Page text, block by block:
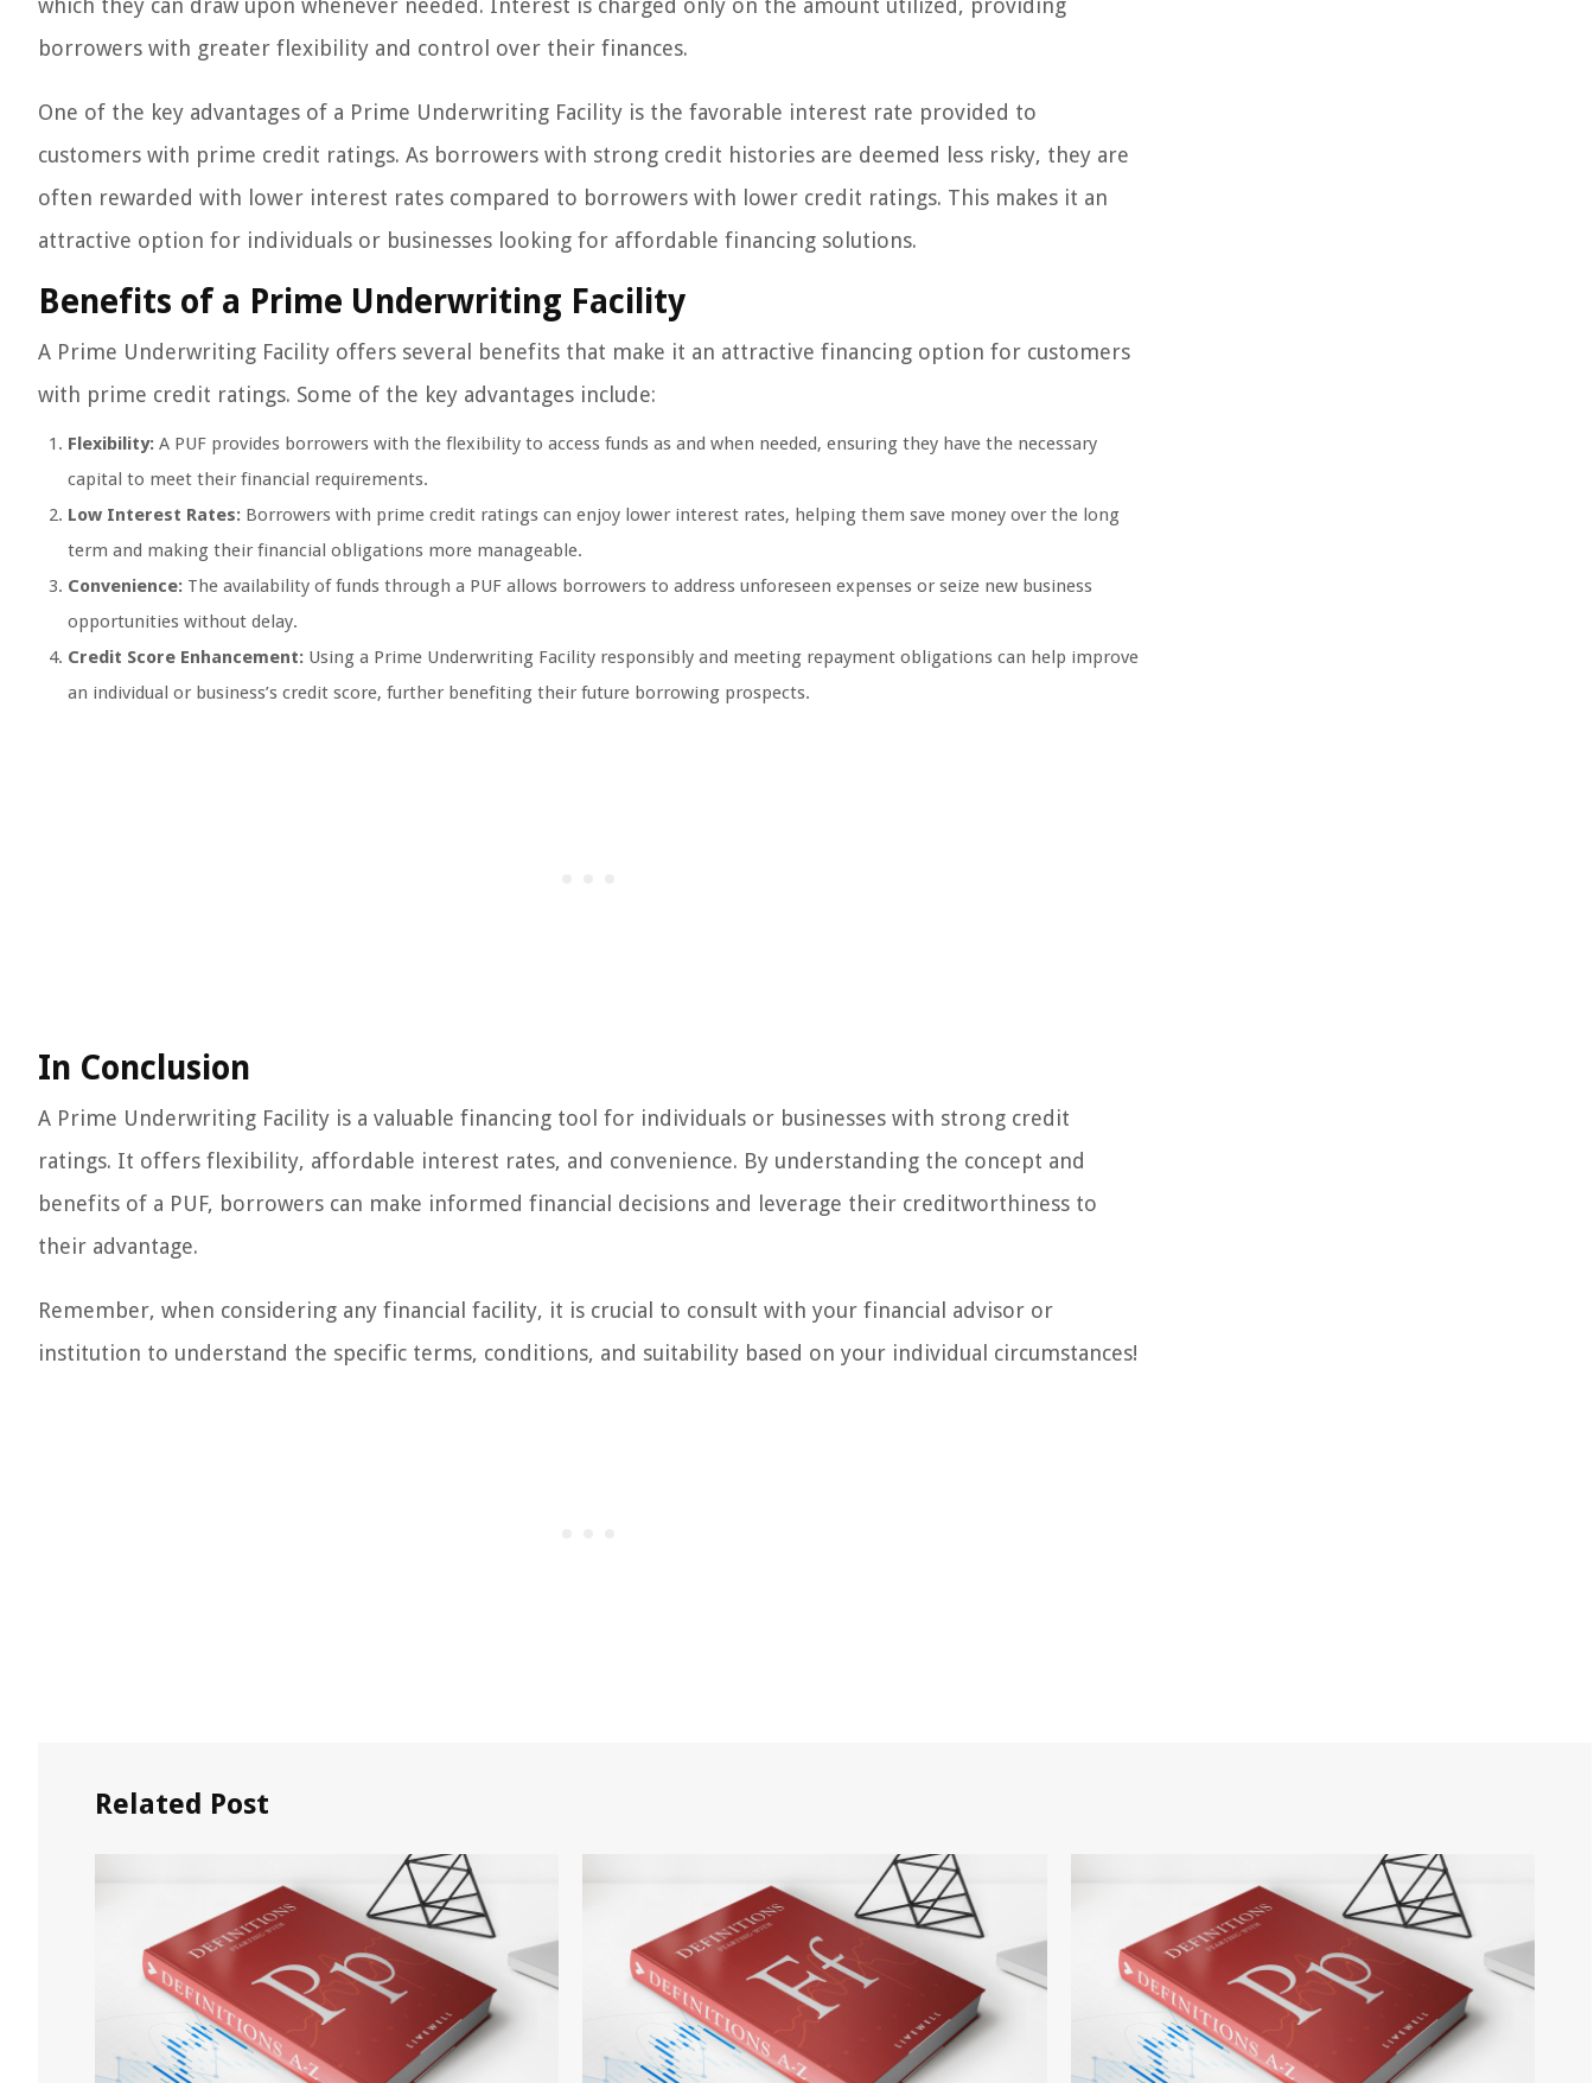
which they can draw upon whenever needed. Interest is charged only on the amount utilized, providing
borrowers with greater flexibility and control over their finances.
One of the key advantages of a Prime Underwriting Facility is the favorable interest rate provided to
customers with prime credit ratings. As borrowers with strong credit histories are deemed less risky, they are
often rewarded with lower interest rates compared to borrowers with lower credit ratings. This makes it an
attractive option for individuals or businesses looking for affordable financing solutions.
Benefits of a Prime Underwriting Facility
A Prime Underwriting Facility offers several benefits that make it an attractive financing option for customers
with prime credit ratings. Some of the key advantages include:
Flexibility: A PUF provides borrowers with the flexibility to access funds as and when needed, ensuring they have the necessary
capital to meet their financial requirements.
Low Interest Rates: Borrowers with prime credit ratings can enjoy lower interest rates, helping them save money over the long
term and making their financial obligations more manageable.
Convenience: The availability of funds through a PUF allows borrowers to address unforeseen expenses or seize new business
opportunities without delay.
Credit Score Enhancement: Using a Prime Underwriting Facility responsibly and meeting repayment obligations can help improve
an individual or business’s credit score, further benefiting their future borrowing prospects.
In Conclusion
A Prime Underwriting Facility is a valuable financing tool for individuals or businesses with strong credit
ratings. It offers flexibility, affordable interest rates, and convenience. By understanding the concept and
benefits of a PUF, borrowers can make informed financial decisions and leverage their creditworthiness to
their advantage.
Remember, when considering any financial facility, it is crucial to consult with your financial advisor or
institution to understand the specific terms, conditions, and suitability based on your individual circumstances!
Related Post